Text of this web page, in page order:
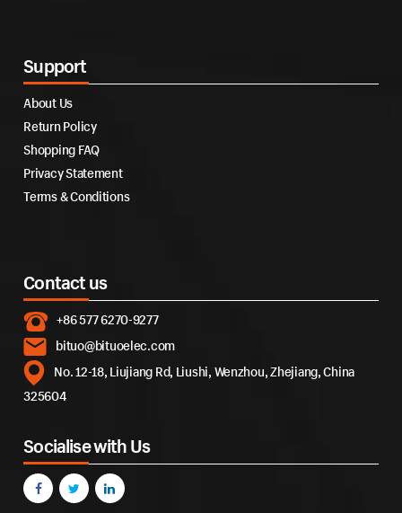
Support
About Us
Return Policy
Shopping FAQ
Privacy Statement
Terms & Conditions
Contact us
+86 577 6270-9277
bituo@bituoelec.com
No. 12-18, Liujiang Rd, Liushi, Wenzhou, Zhejiang, China
325604
Socialise with Us